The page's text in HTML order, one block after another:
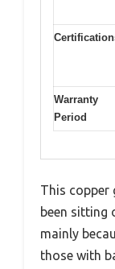
Warranty
Period
This copper
been sitting
mainly
those with